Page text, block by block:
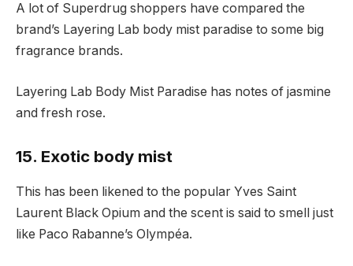
A lot of Superdrug shoppers have compared the
brand’s Layering Lab body mist paradise to some big
fragrance brands.
Layering Lab Body Mist Paradise has notes of jasmine
and fresh rose.
15. Exotic body mist
This has been likened to the popular Yves Saint
Laurent Black Opium and the scent is said to smell just
like Paco Rabanne’s Olympéa.